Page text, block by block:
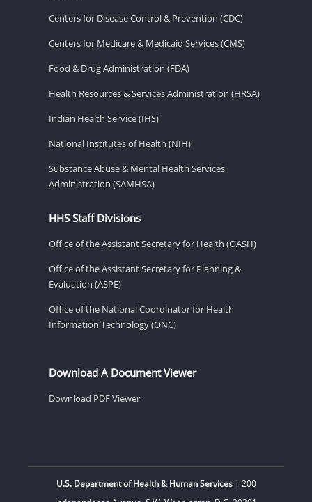
Centers for Disease Control & Prevention (CDC)
Centers for Medicare & Medicaid Services (CMS)
Food & Drug Administration (FDA)
Health Resources & Services Administration (HRSA)
Indian Health Service (IHS)
National Institutes of Health (NIH)
Substance Abuse & Mental Health Services
Administration (SAMHSA)
HHS Staff Divisions
Office of the Assistant Secretary for Health (OASH)
Office of the Assistant Secretary for Planning &
Evaluation (ASPE)
Office of the National Coordinator for Health
Information Technology (ONC)
Download A Document Viewer
Download PDF Viewer
U.S. Department of Health & Human Services| 200